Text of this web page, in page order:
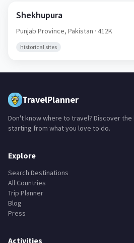
Shekhupura
Punjab Province, Pakistan · 412K
historical sites
TravelPlanner
Don't know where to travel? Discover
starting from what you love to do.
Explore
Search Destinations
All Countries
Trip Planner
Blog
Press
Activities